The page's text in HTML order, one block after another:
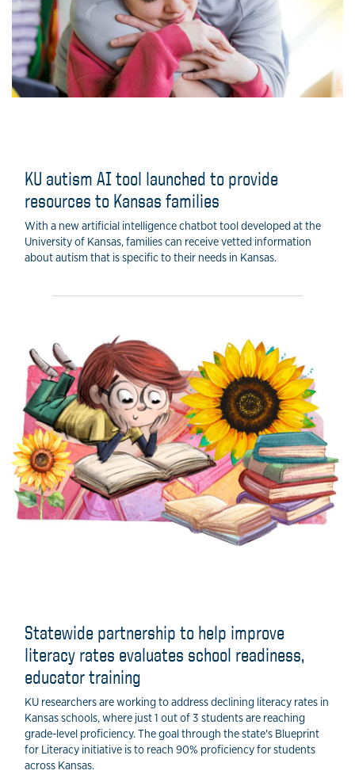
KU autism AI tool launched to provide
resources to Kansas families
With a new artificial intelligence chatbot tool developed at the
University of Kansas, families can receive vetted information
about autism that is specific to their needs in Kansas.
Statewide partnership to help improve
literacy rates evaluates school readiness,
educator training
KU researchers are working to address declining literacy rates in
Kansas schools, where just 1 out of 3 students are reaching
grade-level proficiency. The goal through the state's Blueprint
for Literacy initiative is to reach 90% proficiency for students
across Kansas.